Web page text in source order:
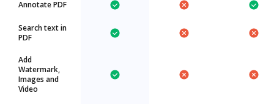
Annotate PDF
Search text in
PDF
Add
Watermark,
Images and
Video